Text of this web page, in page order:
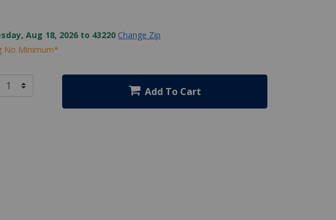
Aug 18, 2026 to 43220 Change Zip
No Minimum*
Add To Cart